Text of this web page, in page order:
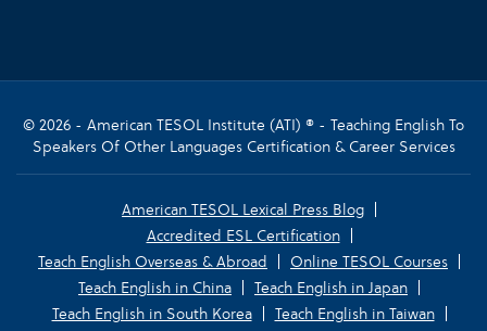
© 2026 - American TESOL Institute (ATI) ® - Teaching English To
Speakers Of Other Languages Certification & Career Services
American TESOL Lexical Press Blog
Accredited ESL Certification
Teach English Overseas & Abroad
Online TESOL Courses
Teach English in China
Teach English in Japan
Teach English in South Korea
Teach English in Taiwan